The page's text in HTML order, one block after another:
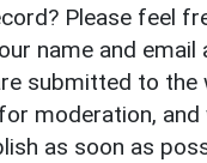
Please feel
name and email
submitted to the
moderation, and
as soon as